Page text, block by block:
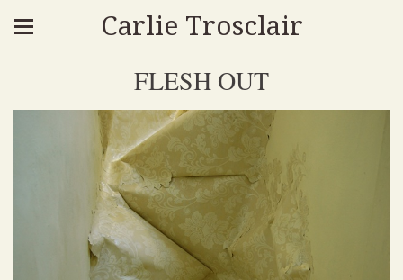
Carlie Trosclair
FLESH OUT